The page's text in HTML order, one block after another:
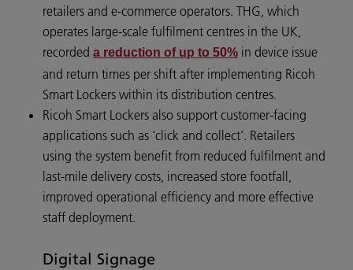
retailers and e‑commerce operators. THG, which
operates large‑scale fulfilment centres in the UK,
recorded a reduction of up to 50% in device issue
and return times per shift after implementing Ricoh
Smart Lockers within its distribution centres.
Ricoh Smart Lockers also support customer‑facing
applications such as ‘click and collect’. Retailers
using the system benefit from reduced fulfilment and
last‑mile delivery costs, increased store footfall,
improved operational efficiency and more effective
staff deployment.
Digital Signage